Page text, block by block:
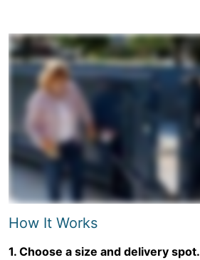
How It Works
1. Choose a size and delivery spot.